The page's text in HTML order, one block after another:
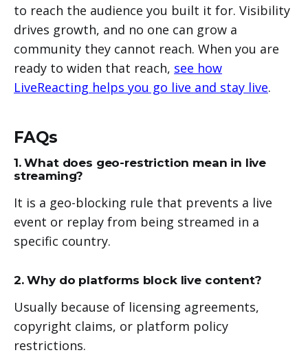
to reach the audience you built it for. Visibility
drives growth, and no one can grow a
community they cannot reach. When you are
ready to widen that reach, see how
LiveReacting helps you go live and stay live.
FAQs
1. What does geo-restriction mean in live
streaming?
It is a geo-blocking rule that prevents a live
event or replay from being streamed in a
specific country.
2. Why do platforms block live content?
Usually because of licensing agreements,
copyright claims, or platform policy
restrictions.